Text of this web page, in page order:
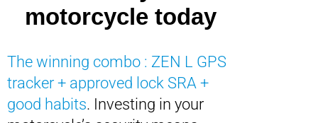
motorcycle today
The winning combo : ZEN L GPS
tracker + approved lock SRA +
good habits. Investing in your